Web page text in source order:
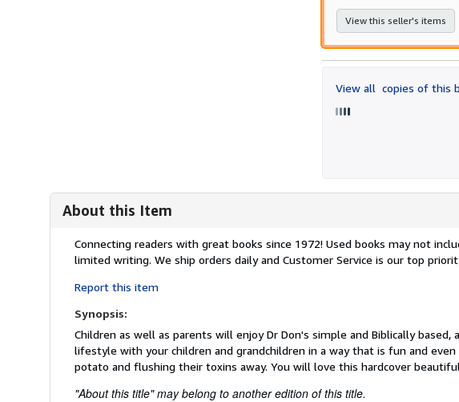
View this seller's items
View all copies of this
About this Item
Description:
Connecting readers with great books since 1972! Used books may not
limited writing. We ship orders daily and Customer Service is our top
Report this item
Synopsis:
Children as well as parents will enjoy Dr Don's simple and Biblically
lifestyle with your children and grandchildren in a way that is fun and
potato and flushing their toxins away. You will love this hardcover
"About this title" may belong to another edition of this title.